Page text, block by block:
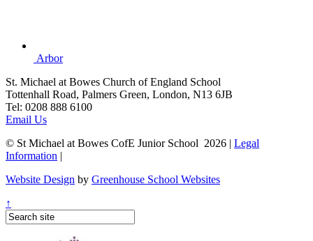
Arbor
St. Michael at Bowes Church of England School
Tottenhall Road, Palmers Green, London, N13 6JB
Tel: 0208 888 6100
Email Us
© St Michael at Bowes CofE Junior School 2026 | Legal
Information |
Website Design by Greenhouse School Websites
↑